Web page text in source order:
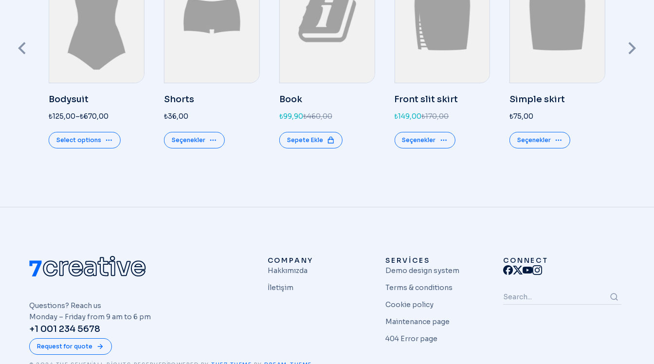
Bodysuit
₺125,00–₺670,00
Select options
Shorts
₺36,00
Seçenekler
Book
₺460,00
₺99,90
Sepete Ekle
Front slit skirt
₺170,00
₺149,00
Seçenekler
Simple skirt
₺75,00
Seçenekler
Questions? Reach us
Monday – Friday from 9 am to 6 pm
+1 001 234 5678
Request for quote
COMPANY
Hakkımızda
İletişim
SERVICES
Demo design system
Terms & conditions
Cookie policy
Maintenance page
404 Error page
CONNECT